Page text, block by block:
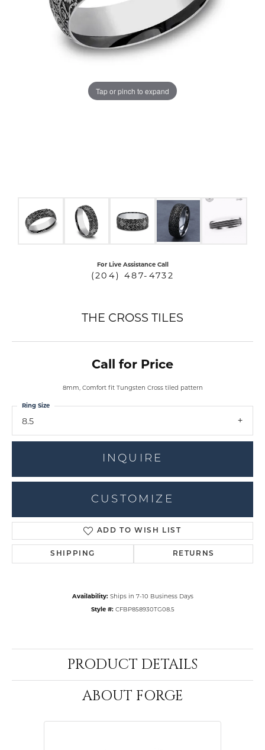
Tap or pinch to expand
For Live Assistance Call
(204) 487-4732
THE CROSS TILES
Call for Price
8mm, Comfort fit Tungsten Cross tiled pattern
8.5
Ring Size
INQUIRE
CUSTOMIZE
ADD TO WISH LIST
SHIPPING RETURNS
Availability: Ships in 7-10 Business Days
Style #: CFBP858930TG08.5
PRODUCT DETAILS
ABOUT FORGE